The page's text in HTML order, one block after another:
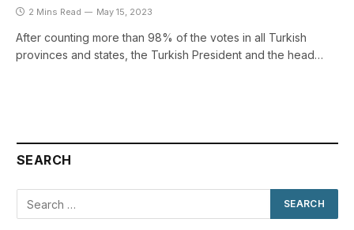
2 Mins Read May 15, 2023
After counting more than 98% of the votes in all Turkish
provinces and states, the Turkish President and the head…
SEARCH